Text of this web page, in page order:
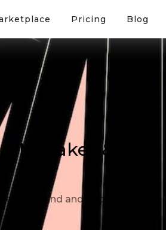
Pricing Blog
Mistakes &
in mind and Avoid